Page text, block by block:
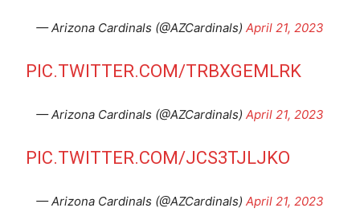
— Arizona Cardinals (@AZCardinals) April 21, 2023
PIC.TWITTER.COM/TRBXGEMLRK
— Arizona Cardinals (@AZCardinals) April 21, 2023
PIC.TWITTER.COM/JCS3TJLJKO
— Arizona Cardinals (@AZCardinals) April 21, 2023